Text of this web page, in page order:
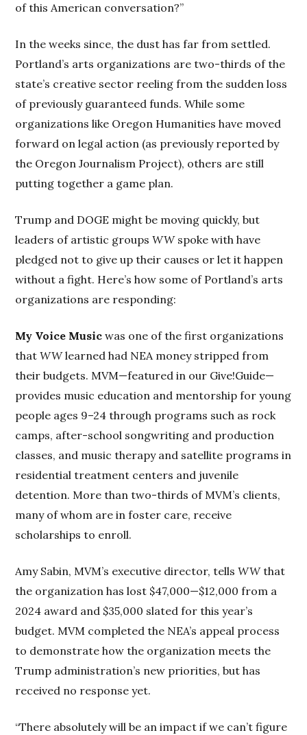
of this American conversation?”
In the weeks since, the dust has far from settled.
Portland’s arts organizations are two-thirds of the
state’s creative sector reeling from the sudden loss
of previously guaranteed funds. While some
organizations like Oregon Humanities have moved
forward on legal action (as previously reported by
the Oregon Journalism Project), others are still
putting together a game plan.
Trump and DOGE might be moving quickly, but
leaders of artistic groupsWWspoke with have
pledged not to give up their causes or let it happen
without a fight. Here’s how some of Portland’s arts
organizations are responding:
My Voice Music was one of the first organizations
thatWWlearned had NEA money stripped from
their budgets. MVM—featured in our Give!Guide—
provides music education and mentorship for young
people ages 9–24 through programs such as rock
camps, after-school songwriting and production
classes, and music therapy and satellite programs in
residential treatment centers and juvenile
detention. More than two-thirds of MVM’s clients,
many of whom are in foster care, receive
scholarships to enroll.
Amy Sabin, MVM’s executive director, tellsWWthat
the organization has lost $47,000—$12,000 from a
2024 award and $35,000 slated for this year’s
budget. MVM completed the NEA’s appeal process
to demonstrate how the organization meets the
Trump administration’s new priorities, but has
received no response yet.
“There absolutely will be an impact if we can’t figure